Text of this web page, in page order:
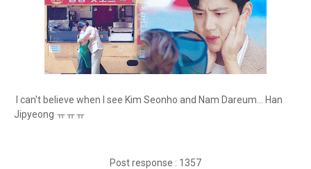
I can't believe when I see Kim Seonho and Nam Dareum... Han
Jipyeong ㅠㅠㅠ
Post response : 1357